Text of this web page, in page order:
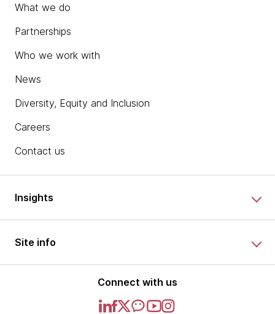
What we do
Partnerships
Who we work with
News
Diversity, Equity and Inclusion
Careers
Contact us
Insights
Site info
Connect with us